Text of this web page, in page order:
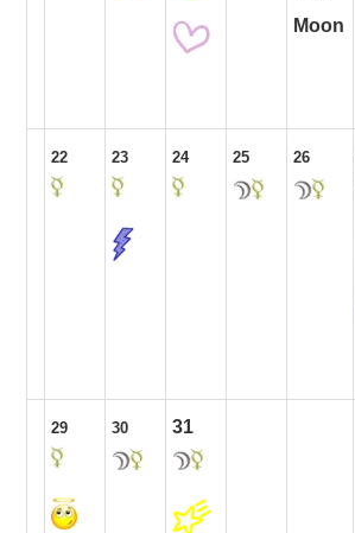
Moon
22 23 24 25 26
29 30 31